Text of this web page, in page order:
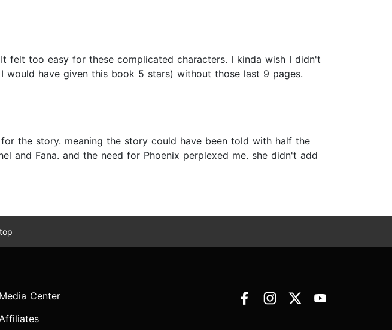
felt too easy for these complicated characters. I kinda wish I didn't
would have given this book 5 stars) without those last 9 pages.
the story. meaning the story could have been told with half the
and Fana. and the need for Phoenix perplexed me. she didn't add
Media Center